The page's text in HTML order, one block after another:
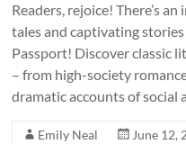
Readers, rejoice! There’s
tales and captivating
Passport! Discover classic
– from high-society
dramatic accounts of social
Emily Neal June 12,